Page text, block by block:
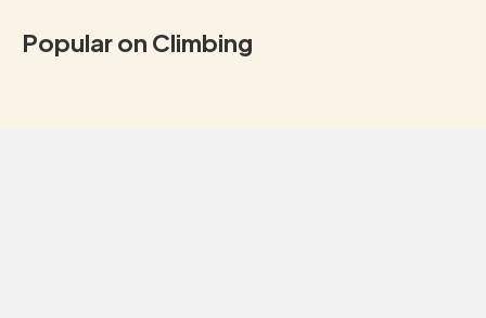
Popular on Climbing